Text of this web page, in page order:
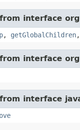
interface
, getGlobalChildren,
interface
interface